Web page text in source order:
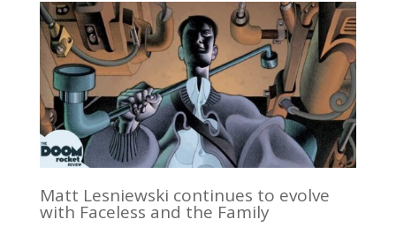
Matt Lesniewski continues to evolve
with Faceless and the Family